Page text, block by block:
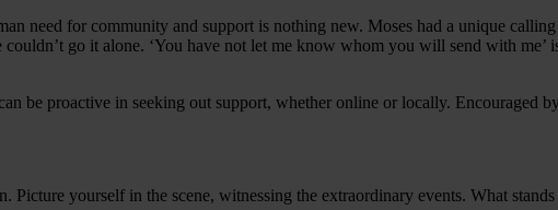
need for community and support is nothing new. Moses had a unique
couldn’t go it alone. ‘You have not let me know whom you will send with
be proactive in seeking out support, whether online or locally. Encouraged
Picture yourself in the scene, witnessing the extraordinary events. What